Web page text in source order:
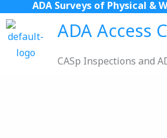
to
content
ADA Surveys of Physical &
ADA Access
CASp Inspections and